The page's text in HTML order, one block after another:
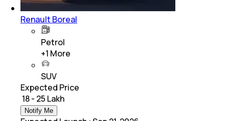
Renault Boreal
Petrol
+1 More
SUV
Expected Price
₹ 18 - 25 Lakh
Notify Me